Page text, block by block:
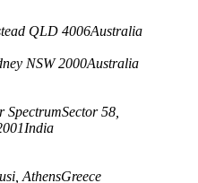
QLD 4006Australia
NSW 2000Australia
SpectrumSector 58,
India
AthensGreece